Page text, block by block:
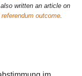
written an article on
outcome